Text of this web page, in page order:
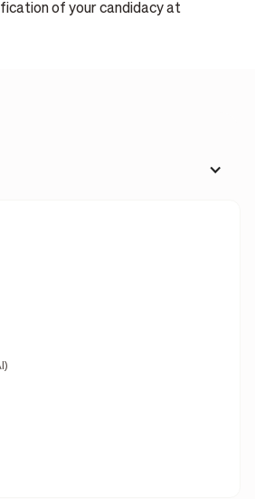
of your candidacy at